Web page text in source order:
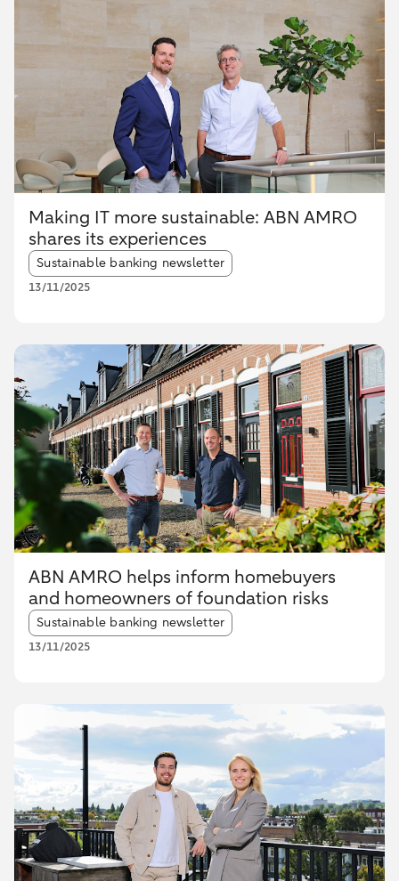
Making IT more sustainable: ABN AMRO
shares its experiences
Article tags:
Sustainable banking newsletter
13/11/2025
ABN AMRO helps inform homebuyers
and homeowners of foundation risks
Article tags:
Sustainable banking newsletter
13/11/2025